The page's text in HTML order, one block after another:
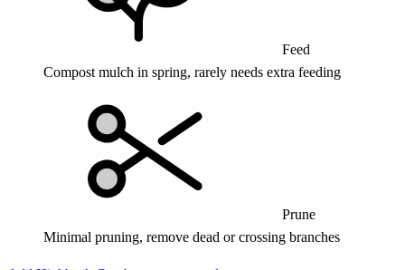
Feed
Compost mulch in spring, rarely needs extra feeding
Prune
Minimal pruning, remove dead or crossing branches